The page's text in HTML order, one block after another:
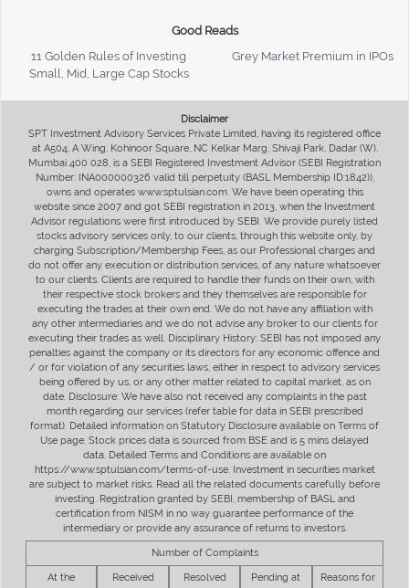
Good Reads
11 Golden Rules of Investing
Grey Market Premium in IPOs
Small, Mid, Large Cap Stocks
Disclaimer
SPT Investment Advisory Services Private Limited, having its registered office
at A504, A Wing, Kohinoor Square, NC Kelkar Marg, Shivaji Park, Dadar (W),
Mumbai 400 028, is a SEBI Registered Investment Advisor (SEBI Registration
Number: INA000000326 valid till perpetuity (BASL Membership ID:1842)),
owns and operates www.sptulsian.com. We have been operating this
website since 2007 and got SEBI registration in 2013, when the Investment
Advisor regulations were first introduced by SEBI. We provide purely listed
stocks advisory services only, to our clients, through this website only, by
charging Subscription/Membership Fees, as our Professional charges and
do not offer any execution or distribution services, of any nature whatsoever
to our clients. Clients are required to handle their funds on their own, with
their respective stock brokers and they themselves are responsible for
executing the trades at their own end. We do not have any affiliation with
any other intermediaries and we do not advise any broker to our clients for
executing their trades as well. Disciplinary History: SEBI has not imposed any
penalties against the company or its directors for any economic offence and
/ or for violation of any securities laws, either in respect to advisory services
being offered by us, or any other matter related to capital market, as on
date. Disclosure: We have also not received any complaints in the past
month regarding our services (refer table for data in SEBI prescribed
format). Detailed information on Statutory Disclosure available on Terms of
Use page. Stock prices data is sourced from BSE and is 5 mins delayed
data. Detailed Terms and Conditions are available on
https://www.sptulsian.com/terms-of-use. Investment in securities market
are subject to market risks. Read all the related documents carefully before
investing. Registration granted by SEBI, membership of BASL and
certification from NISM in no way guarantee performance of the
intermediary or provide any assurance of returns to investors.
Number of Complaints
At the
Received
Resolved
Pending at
Reasons for